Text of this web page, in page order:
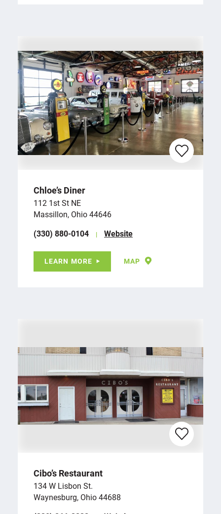
Chloe’s Diner
112 1st St NE
Massillon, Ohio 44646
(330) 880-0104
Website
LEARN MORE MAP
Cibo’s Restaurant
134 W Lisbon St.
Waynesburg, Ohio 44688